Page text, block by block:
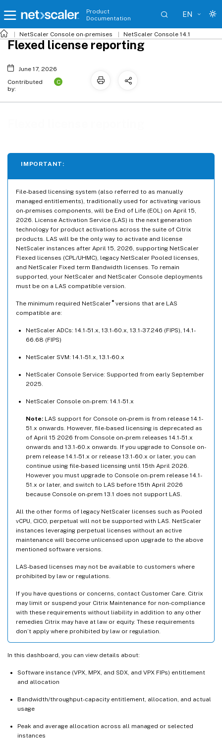
Product
Documentation
EN
NetScaler Console on-premises NetScaler Console 14.1
IMPORTANT:
File-based licensing system (also referred to as manually
managed entitlements), traditionally used for activating various
on-premises components, will be End of Life (EOL) on April 15,
2026. License Activation Service (LAS) is the next generation
technology for product activations across the suite of Citrix
products. LAS will be the only way to activate and license
NetScaler instances after April 15, 2026, supporting NetScaler
Flexed licenses (CPL/UHMC), legacy NetScaler Pooled licenses,
and NetScaler Fixed term Bandwidth licenses. To remain
supported, your NetScaler and NetScaler Console deployments
must be on a LAS compatible version.
The minimum required NetScaler ®versions that are LAS
compatible are:
NetScaler ADCs: 14.1-51.x, 13.1-60.x, 13.1-37.246 (FIPS), 14.1-
66.68 (FIPS)
NetScaler SVM: 14.1-51.x, 13.1-60.x
NetScaler Console Service: Supported from early September
2025.
NetScaler Console on-prem: 14.1-51.x
Note: LAS support for Console on-prem is from release 14.1-
51.x onwards. However, file-based licensing is deprecated as
of April 15 2026 from Console on-prem releases 14.1-51.x
onwards and 13.1-60.x onwards. If you upgrade to Console on-
prem release 14.1-51.x or release 13.1-60.x or later, you can
continue using file-based licensing until 15th April 2026.
However you must upgrade to Console on-prem release 14.1-
51.x or later, and switch to LAS before 15th April 2026
because Console on-prem 13.1 does not support LAS.
All the other forms of legacy NetScaler licenses such as Pooled
vCPU, CICO, perpetual will not be supported with LAS. NetScaler
instances leveraging perpetual licenses without an active
maintenance will become unlicensed upon upgrade to the above
mentioned software versions.
LAS-based licenses may not be available to customers where
prohibited by law or regulations.
If you have questions or concerns, contact Customer Care. Citrix
may limit or suspend your Citrix Maintenance for non-compliance
with these requirements without liability in addition to any other
remedies Citrix may have at law or equity. These requirements
don’t apply where prohibited by law or regulation.
In this dashboard, you can view details about:
Software instance (VPX, MPX, and SDX, and VPX FIPs) entitlement
and allocation
Bandwidth/throughput-capacity entitlement, allocation, and actual
usage
Peak and average allocation across all managed or selected
instances
Flexed license reporting
June 17, 2026
Contributed
by:
C